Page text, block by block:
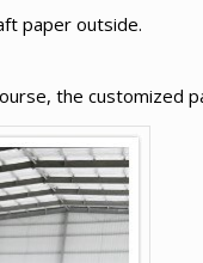
paper outside.
the customized